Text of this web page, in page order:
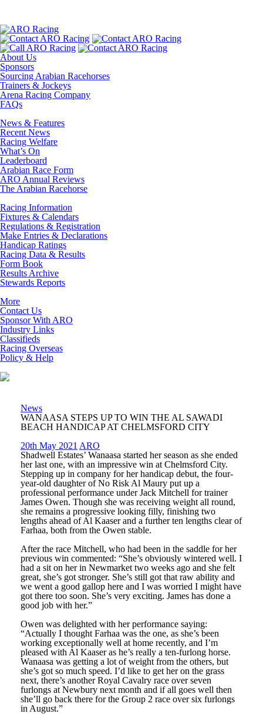
About Us
Sponsors
Sourcing Arabian Racehorses
Trainers & Jockeys
Arena Racing Company
FAQs
News & Features
Recent News
Racing Welfare
What’s On
Leaderboard
Arabian Race Form
ARO Annual Reviews
The Arabian Racehorse
Racing Information
Fixtures & Calendars
Regulations & Registration
Make Entries & Declarations
Handicap Ratings
Racing Data & Results
Form Book
Results Archive
Stewards Reports
More
Contact Us
Sponsor With ARO
Industry Links
Classifieds
Racing Overseas
Policy & Help
News
WANAASA STEPS UP TO WIN THE AL SAWADI
BEACH HANDICAP AT CHELMSFORD CITY
20th May 2021 ARO
Shadwell Estates’ Wanaasa started her season as she ended
her last one, with an impressive win at Chelmsford City.
Stepping up in company for her handicap debut, the four-
year-old daughter of No Risk Al Maury put up a
professional performance under Jack Mitchell for trainer
James Owen. Though she was receiving weight all round,
she remains a progressive looking filly, finishing two
lengths ahead of Al Kaaser and a further ten lengths clear of
Farhaa, both from the Owen stable.
After the race Mitchell, who had been in the saddle for her
previous win commented: “She’s obviously wintered well. I
had a sit on her in Newmarket two weeks ago and she felt
great, she’s got stronger. She’s still got that raw ability and
we went a good gallop here and I was worried I might have
got there too soon. She’s very exciting. James has done a
good job with her.”
Owen was delighted with her performance saying:
“Actually I thought Farhaa was the one, as she’s been
working exceptionally well at home recently, and I’m
pleased with Al Kaaser as he’s really a ten-furlong horse.
Wanaasa was getting a lot of weight from the others, but
she’s got so much speed. I’d like to get her on the grass
next, there’s another Royal Cavalry race over seven
furlongs at Newbury next month and if all goes well then
she’ll go back there for the Group 2 race over six furlongs
in August.”